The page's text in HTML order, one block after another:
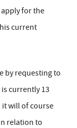
for the
current
by requesting to
currently 13
it will of course
relation to